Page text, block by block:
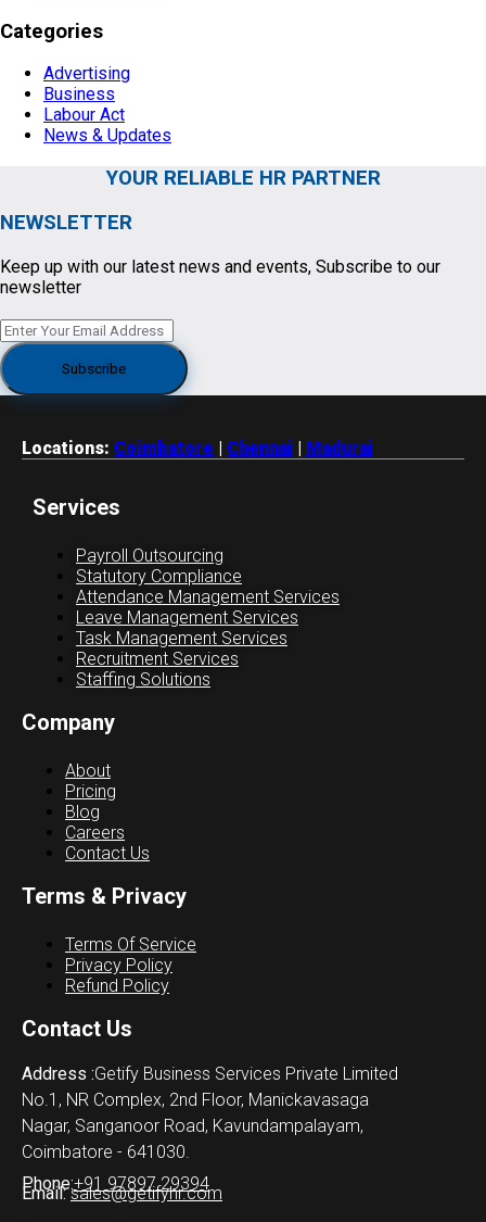
Categories
Advertising
Business
Labour Act
News & Updates
YOUR RELIABLE HR PARTNER
NEWSLETTER
Keep up with our latest news and events, Subscribe to our
newsletter
Locations: Coimbatore | Chennai | Madurai
Services
Payroll Outsourcing
Statutory Compliance
Attendance Management Services
Leave Management Services
Task Management Services
Recruitment Services
Staffing Solutions
Company
About
Pricing
Blog
Careers
Contact Us
Terms & Privacy
Terms Of Service
Privacy Policy
Refund Policy
Contact Us
Address :Getify Business Services Private Limited
No.1, NR Complex, 2nd Floor, Manickavasaga
Nagar, Sanganoor Road, Kavundampalayam,
Coimbatore - 641030.
Phone:+91 97897 29394
Email:sales@getifyhr.com